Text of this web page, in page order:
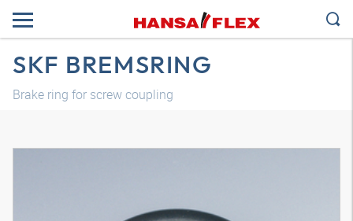
SKF BREMSRING
Brake ring for screw coupling